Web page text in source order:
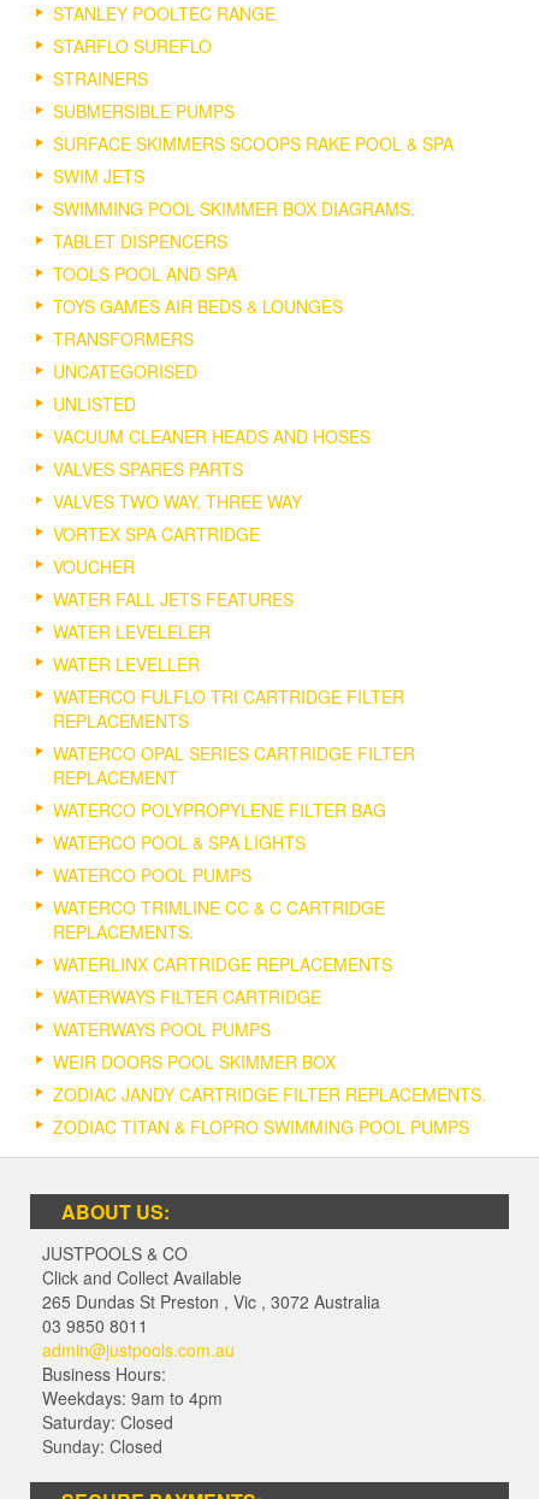
STANLEY POOLTEC RANGE
STARFLO SUREFLO
STRAINERS
SUBMERSIBLE PUMPS
SURFACE SKIMMERS SCOOPS RAKE POOL & SPA
SWIM JETS
SWIMMING POOL SKIMMER BOX DIAGRAMS.
TABLET DISPENCERS
TOOLS POOL AND SPA
TOYS GAMES AIR BEDS & LOUNGES
TRANSFORMERS
UNCATEGORISED
UNLISTED
VACUUM CLEANER HEADS AND HOSES
VALVES SPARES PARTS
VALVES TWO WAY, THREE WAY
VORTEX SPA CARTRIDGE
VOUCHER
WATER FALL JETS FEATURES
WATER LEVELELER
WATER LEVELLER
WATERCO FULFLO TRI CARTRIDGE FILTER
REPLACEMENTS
WATERCO OPAL SERIES CARTRIDGE FILTER
REPLACEMENT
WATERCO POLYPROPYLENE FILTER BAG
WATERCO POOL & SPA LIGHTS
WATERCO POOL PUMPS
WATERCO TRIMLINE CC & C CARTRIDGE
REPLACEMENTS.
WATERLINX CARTRIDGE REPLACEMENTS
WATERWAYS FILTER CARTRIDGE
WATERWAYS POOL PUMPS
WEIR DOORS POOL SKIMMER BOX
ZODIAC JANDY CARTRIDGE FILTER REPLACEMENTS.
ZODIAC TITAN & FLOPRO SWIMMING POOL PUMPS
ABOUT US:
JUSTPOOLS & CO
Click and Collect Available
265 Dundas St Preston , Vic , 3072 Australia
03 9850 8011
admin@justpools.com.au
Business Hours:
Weekdays: 9am to 4pm
Saturday: Closed
Sunday: Closed